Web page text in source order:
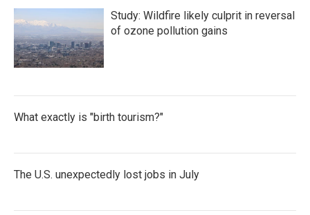
Study: Wildfire likely culprit in reversal
of ozone pollution gains
What exactly is "birth tourism?"
The U.S. unexpectedly lost jobs in July